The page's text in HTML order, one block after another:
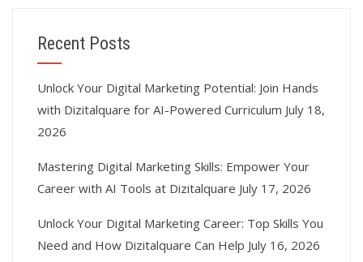
Recent Posts
Unlock Your Digital Marketing Potential: Join Hands
with Dizitalquare for AI-Powered Curriculum July 18,
2026
Mastering Digital Marketing Skills: Empower Your
Career with AI Tools at Dizitalquare July 17, 2026
Unlock Your Digital Marketing Career: Top Skills You
Need and How Dizitalquare Can Help July 16, 2026